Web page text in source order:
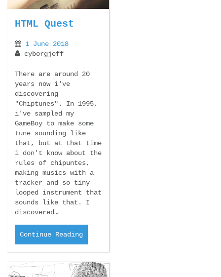
HTML Quest
1 June 2018
cyborgjeff
There are around 20
years now i've
discovering
"Chiptunes". In 1995,
i've sampled my
GameBoy to make some
tune sounding like
that, but at that time
i don't know about the
rules of chipuntes,
making musics with a
tracker and so tiny
looped instrument that
sounds like that. I
discovered…
Continue Reading